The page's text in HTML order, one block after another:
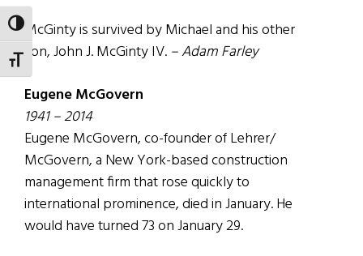
TOGGLE HIGH CONTRAST
TOGGLE FONT SIZE
McGinty is survived by Michael and his other
son, John J. McGinty IV. – Adam Farley
Eugene McGovern
1941 – 2014
Eugene McGovern, co-founder of Lehrer/
McGovern, a New York-based construction
management firm that rose quickly to
international prominence, died in January. He
would have turned 73 on January 29.